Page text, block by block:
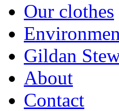
Our clothes
Gildan
About
Contact